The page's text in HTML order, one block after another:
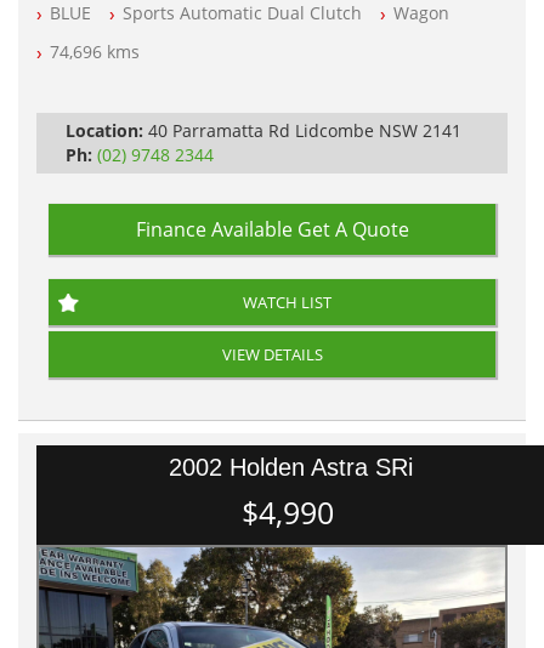
All Cars Mechanically Workshop Tested
Log Books with Service History
Automatic
BLUE Sports Automatic Dual Clutch
Wagon
74,696 kms
Location: 40 Parramatta Rd Lidcombe NSW 2141
Ph: (02) 9748 2344
Finance Available Get A Quote
WATCH LIST
VIEW DETAILS
2002 Holden Astra SRi
$4,990